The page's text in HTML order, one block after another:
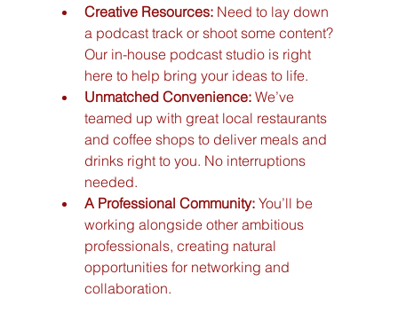
Creative Resources: Need to lay down
a podcast track or shoot some content?
Our in-house podcast studio is right
here to help bring your ideas to life.
Unmatched Convenience: We’ve
teamed up with great local restaurants
and coffee shops to deliver meals and
drinks right to you. No interruptions
needed.
A Professional Community: You’ll be
working alongside other ambitious
professionals, creating natural
opportunities for networking and
collaboration.